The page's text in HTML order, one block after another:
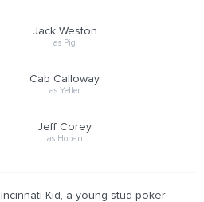
Jack Weston
as Pig
Cab Calloway
as Yeller
Jeff Corey
as Hoban
Kid, a young stud poker